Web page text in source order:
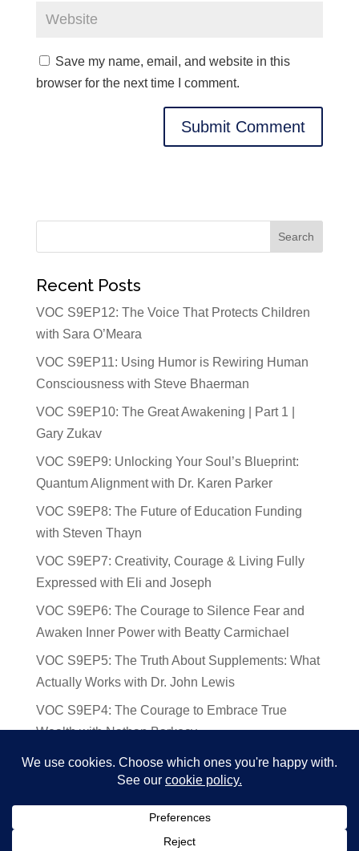
Save my name, email, and website in this
browser for the next time I comment.
Recent Posts
VOC S9EP12: The Voice That Protects Children
with Sara O’Meara
VOC S9EP11: Using Humor is Rewiring Human
Consciousness with Steve Bhaerman
VOC S9EP10: The Great Awakening | Part 1 |
Gary Zukav
VOC S9EP9: Unlocking Your Soul’s Blueprint:
Quantum Alignment with Dr. Karen Parker
VOC S9EP8: The Future of Education Funding
with Steven Thayn
VOC S9EP7: Creativity, Courage & Living Fully
Expressed with Eli and Joseph
VOC S9EP6: The Courage to Silence Fear and
Awaken Inner Power with Beatty Carmichael
VOC S9EP5: The Truth About Supplements: What
Actually Works with Dr. John Lewis
VOC S9EP4: The Courage to Embrace True
Wealth with Nathan Barkocy
VOC S9EP3: The Science and Spirituality of
Near-Death Experiences with Sherry Gideons